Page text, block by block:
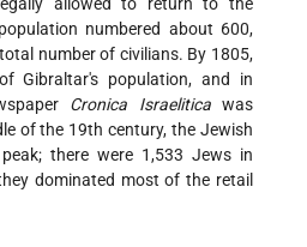
numbered about 600,
number of civilians. By 1805,
Gibraltar's population, and in
Cronica Israeliticawas
of the 19th century, the Jewish
there were 1,533 Jews in
dominated most of the retail